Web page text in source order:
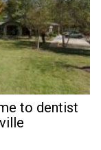
to dentist